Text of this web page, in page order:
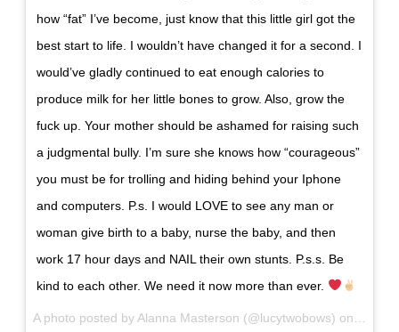
how “fat” I’ve become, just know that this little girl got the
best start to life. I wouldn’t have changed it for a second. I
would’ve gladly continued to eat enough calories to
produce milk for her little bones to grow. Also, grow the
fuck up. Your mother should be ashamed for raising such
a judgmental bully. I’m sure she knows how “courageous”
you must be for trolling and hiding behind your Iphone
and computers. P.s. I would LOVE to see any man or
woman give birth to a baby, nurse the baby, and then
work 17 hour days and NAIL their own stunts. P.s.s. Be
kind to each other. We need it now more than ever.